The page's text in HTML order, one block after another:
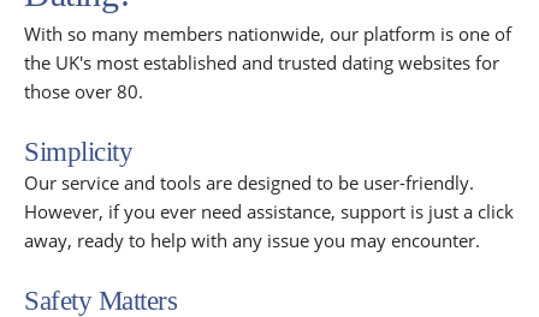
With so many members nationwide, our platform is one of
the UK's most established and trusted dating websites for
those over 80.
Simplicity
Our service and tools are designed to be user-friendly.
However, if you ever need assistance, support is just a click
away, ready to help with any issue you may encounter.
Safety Matters